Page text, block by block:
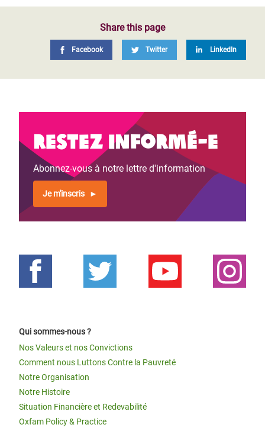
Share this page
Facebook Twitter LinkedIn
Restez informé-e
Abonnez-vous à notre lettre d'information
Je m'inscris
Qui sommes-nous ?
Nos Valeurs et nos Convictions
Comment nous Luttons Contre la Pauvreté
Notre Organisation
Notre Histoire
Situation Financière et Redevabilité
Oxfam Policy & Practice